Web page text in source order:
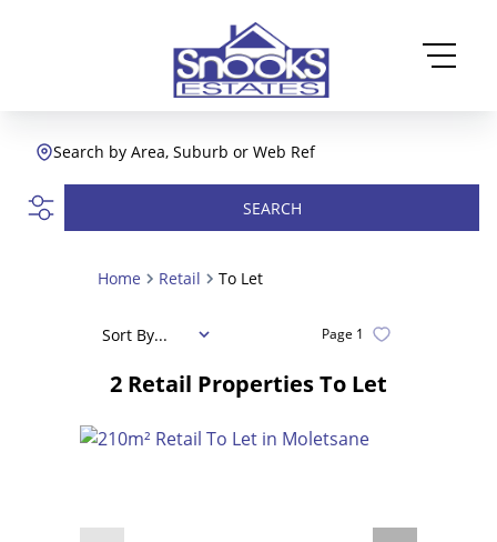
Search by Area, Suburb or Web Ref
SEARCH
Home Retail To Let
2 Retail Properties To Let
Page 1
Sort By...